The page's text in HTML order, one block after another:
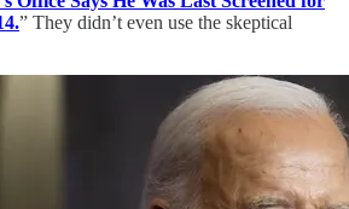
” They didn’t even use the skeptical